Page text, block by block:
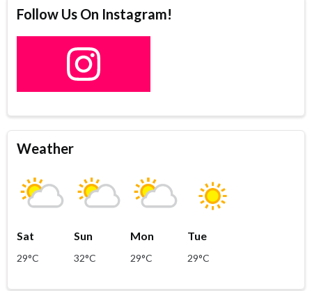
Follow Us On Instagram!
Weather
Sat
29°C
Sun
32°C
Mon
29°C
Tue
29°C